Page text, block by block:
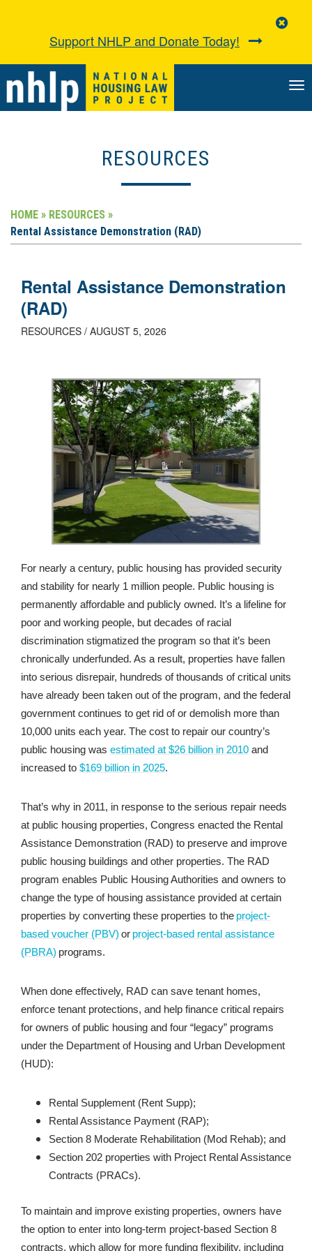
Support NHLP and Donate Today!
RESOURCES
HOME » RESOURCES »
Rental Assistance Demonstration (RAD)
Rental Assistance Demonstration
(RAD)
RESOURCES / AUGUST 5, 2026
For nearly a century, public housing has provided security
and stability for nearly 1 million people. Public housing is
permanently affordable and publicly owned. It’s a lifeline for
poor and working people, but decades of racial
discrimination stigmatized the program so that it’s been
chronically underfunded. As a result, properties have fallen
into serious disrepair, hundreds of thousands of critical units
have already been taken out of the program, and the federal
government continues to get rid of or demolish more than
10,000 units each year. The cost to repair our country’s
public housing was estimated at $26 billion in 2010 and
increased to $169 billion in 2025.
That’s why in 2011, in response to the serious repair needs
at public housing properties, Congress enacted the Rental
Assistance Demonstration (RAD) to preserve and improve
public housing buildings and other properties. The RAD
program enables Public Housing Authorities and owners to
change the type of housing assistance provided at certain
properties by converting these properties to the project-
based voucher (PBV) or project-based rental assistance
(PBRA) programs.
When done effectively, RAD can save tenant homes,
enforce tenant protections, and help finance critical repairs
for owners of public housing and four “legacy” programs
under the Department of Housing and Urban Development
(HUD):
Rental Supplement (Rent Supp);
Rental Assistance Payment (RAP);
Section 8 Moderate Rehabilitation (Mod Rehab); and
Section 202 properties with Project Rental Assistance
Contracts (PRACs).
To maintain and improve existing properties, owners have
the option to enter into long-term project-based Section 8
contracts, which allow for more funding flexibility, including